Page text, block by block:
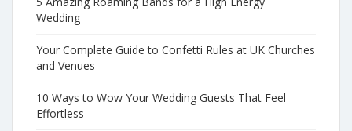
Wedding
Your Complete Guide to Confetti Rules at UK Churches
and Venues
10 Ways to Wow Your Wedding Guests That Feel
Effortless